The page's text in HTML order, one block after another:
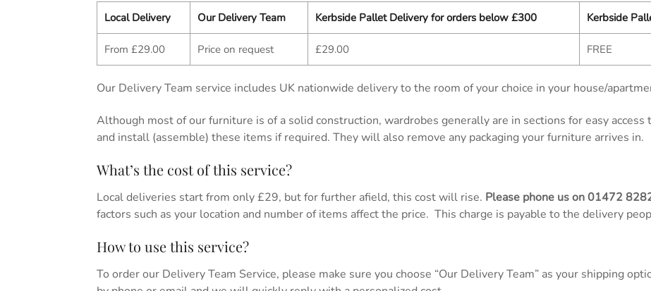
Local Delivery Our Delivery Team Kerbside Pallet Delivery for orders below £300 Kerbside
From £29.00 Price on request £29.00 FREE
Our Delivery Team service includes UK nationwide delivery to the room of your choice in your house/
Although most of our furniture is of a solid construction, wardrobes generally are in sections for easy
and install (assemble) these items if required. They will also remove any packaging your furniture arrives in.
What’s the cost of this service?
Local deliveries start from only £29, but for further afield, this cost will rise. Please phone us on 01472
factors such as your location and number of items affect the price. This charge is payable to the delivery
How to use this service?
To order our Delivery Team Service, please make sure you choose “Our Delivery Team” as your shipping